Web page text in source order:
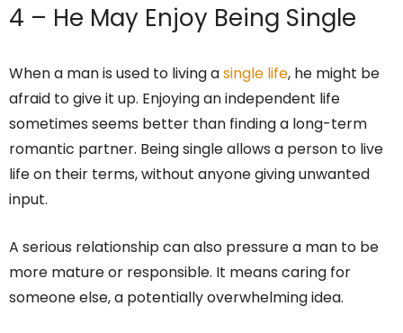
4 – He May Enjoy Being Single
When a man is used to living asingle life, he might be
afraid to give it up. Enjoying an independent life
sometimes seems better than finding a long-term
romantic partner. Being single allows a person to live
life on their terms, without anyone giving unwanted
input.
A serious relationship can also pressure a man to be
more mature or responsible. It means caring for
someone else, a potentially overwhelming idea.